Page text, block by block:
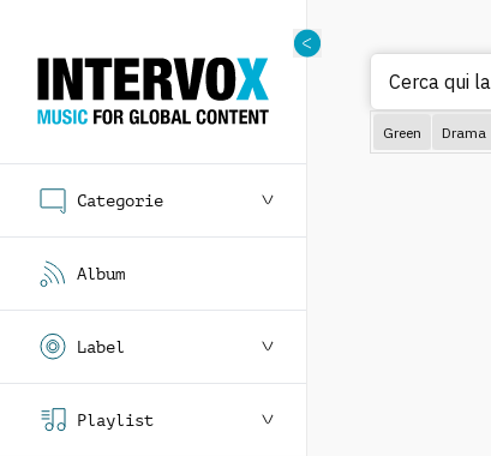
Categorie
Album
Label
Playlist
Ce
Green Drama